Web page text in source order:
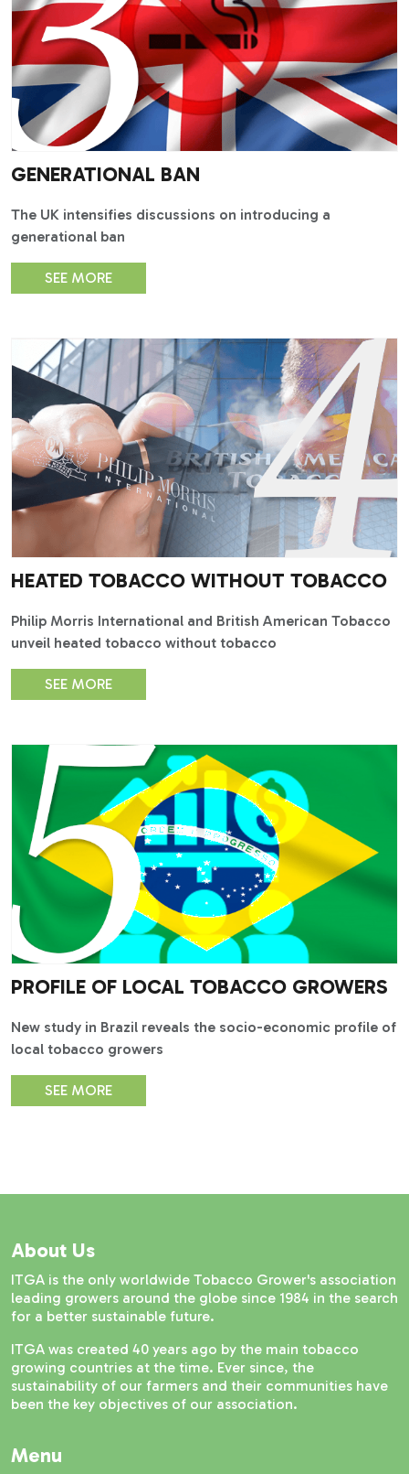
GENERATIONAL BAN
The UK intensifies discussions on introducing a
generational ban
SEE MORE
HEATED TOBACCO WITHOUT TOBACCO
Philip Morris International and British American Tobacco
unveil heated tobacco without tobacco
SEE MORE
PROFILE OF LOCAL TOBACCO GROWERS
New study in Brazil reveals the socio-economic profile of
local tobacco growers
SEE MORE
About Us
ITGA is the only worldwide Tobacco Grower's association
leading growers around the globe since 1984 in the search
for a better sustainable future.
ITGA was created 40 years ago by the main tobacco
growing countries at the time. Ever since, the
sustainability of our farmers and their communities have
been the key objectives of our association.
Menu